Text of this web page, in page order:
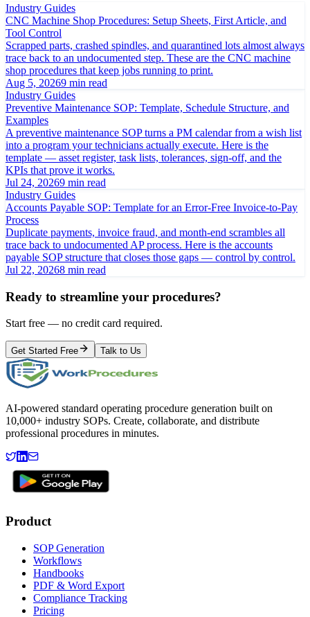
Industry Guides
CNC Machine Shop Procedures: Setup Sheets, First Article, and
Tool Control
Scrapped parts, crashed spindles, and quarantined lots almost always
trace back to an undocumented step. These are the CNC machine
shop procedures that keep jobs running to print.
Aug 5, 20269 min read
Industry Guides
Preventive Maintenance SOP: Template, Schedule Structure, and
Examples
A preventive maintenance SOP turns a PM calendar from a wish list
into a program your technicians actually execute. Here is the
template — asset register, task lists, tolerances, sign-off, and the
KPIs that prove it works.
Jul 24, 20269 min read
Industry Guides
Accounts Payable SOP: Template for an Error-Free Invoice-to-Pay
Process
Duplicate payments, invoice fraud, and month-end scrambles all
trace back to undocumented AP process. Here is the accounts
payable SOP structure that closes those gaps — control by control.
Jul 22, 20268 min read
Ready to streamline your procedures?
Start free — no credit card required.
Get Started Free Talk to Us
AI-powered standard operating procedure generation built on
10,000+ industry SOPs. Create, collaborate, and distribute
professional procedures in minutes.
Product
SOP Generation
Workflows
Handbooks
PDF & Word Export
Compliance Tracking
Pricing